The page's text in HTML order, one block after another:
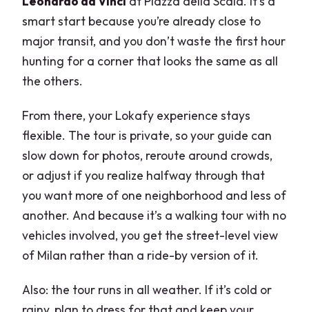
smart start because you’re already close to
major transit, and you don’t waste the first hour
hunting for a corner that looks the same as all
the others.
From there, your Lokafy experience stays
flexible. The tour is private, so your guide can
slow down for photos, reroute around crowds,
or adjust if you realize halfway through that
you want more of one neighborhood and less of
another. And because it’s a walking tour with no
vehicles involved, you get the street-level view
of Milan rather than a ride-by version of it.
Also: the tour runs in all weather. If it’s cold or